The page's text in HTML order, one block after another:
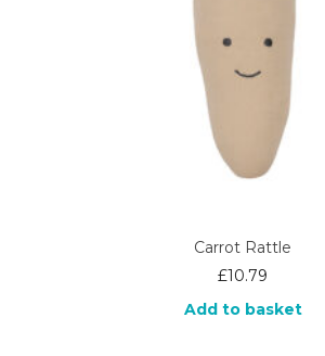
Carrot Rattle
£10.79
Add to basket